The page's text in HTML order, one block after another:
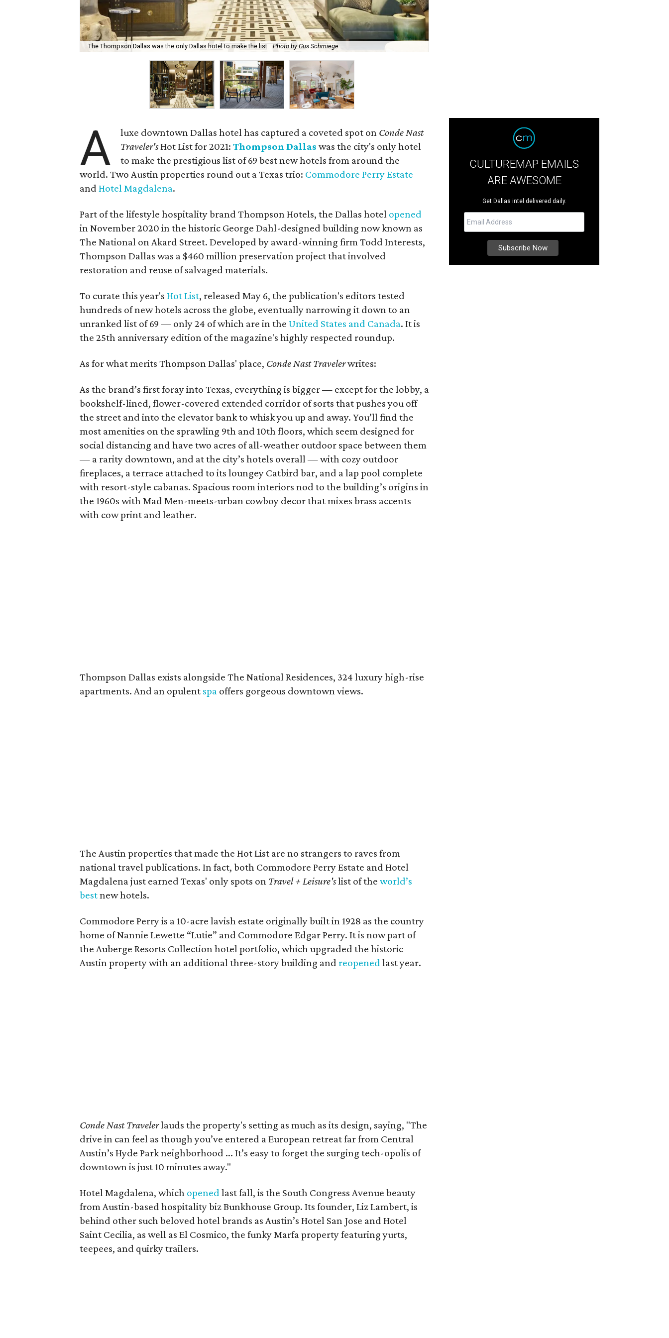
The Thompson Dallas was the only Dallas hotel to make the list. Photo by Gus Schmiege
A luxe downtown Dallas hotel has captured a coveted spot on Conde Nast
Traveler'sHot List for 2021:Thompson Dallas was the city's only hotel
to make the prestigious list of 69 best new hotels from around the
world. Two Austin properties round out a Texas trio: Commodore Perry Estate
and Hotel Magdalena.
Part of the lifestyle hospitality brand Thompson Hotels, the Dallas hotel opened
in November 2020 in the historic George Dahl-designed building now known as
The National on Akard Street. Developed by award-winning firm Todd Interests,
Thompson Dallas was a $460 million preservation project that involved
restoration and reuse of salvaged materials.
To curate this year's Hot List, released May 6, the publication's editors tested
hundreds of new hotels across the globe, eventually narrowing it down to an
unranked list of 69 — only 24 of which are in the United States and Canada. It is
the 25th anniversary edition of the magazine's highly respected roundup.
As for what merits Thompson Dallas' place, Conde Nast Travelerwrites:
As the brand’s first foray into Texas, everything is bigger — except for the lobby, a
bookshelf-lined, flower-covered extended corridor of sorts that pushes you off
the street and into the elevator bank to whisk you up and away. You’ll find the
most amenities on the sprawling 9th and 10th floors, which seem designed for
social distancing and have two acres of all-weather outdoor space between them
— a rarity downtown, and at the city’s hotels overall — with cozy outdoor
fireplaces, a terrace attached to its loungey Catbird bar, and a lap pool complete
with resort-style cabanas. Spacious room interiors nod to the building’s origins in
the 1960s with Mad Men-meets-urban cowboy decor that mixes brass accents
with cow print and leather.
Thompson Dallas exists alongside The National Residences, 324 luxury high-rise
apartments. And an opulent spa offers gorgeous downtown views.
The Austin properties that made the Hot List are no strangers to raves from
national travel publications. In fact, both Commodore Perry Estate and Hotel
Magdalena just earned Texas' only spots on Travel + Leisure'slist of the world’s
bestnew hotels.
Commodore Perry is a 10-acre lavish estate originally built in 1928 as the country
home of Nannie Lewette “Lutie” and Commodore Edgar Perry. It is now part of
the Auberge Resorts Collection hotel portfolio, which upgraded the historic
Austin property with an additional three-story building and reopened last year.
Conde Nast Travelerlauds the property's setting as much as its design, saying, "The
drive in can feel as though you’ve entered a European retreat far from Central
Austin’s Hyde Park neighborhood ... It’s easy to forget the surging tech-opolis of
downtown is just 10 minutes away."
Hotel Magdalena, which opened last fall, is the South Congress Avenue beauty
from Austin-based hospitality biz Bunkhouse Group. Its founder, Liz Lambert, is
behind other such beloved hotel brands as Austin’s Hotel San Jose and Hotel
Saint Cecilia, as well as El Cosmico, the funky Marfa property featuring yurts,
teepees, and quirky trailers.
CULTUREMAP EMAILS
ARE AWESOME
Get Dallas intel delivered daily.